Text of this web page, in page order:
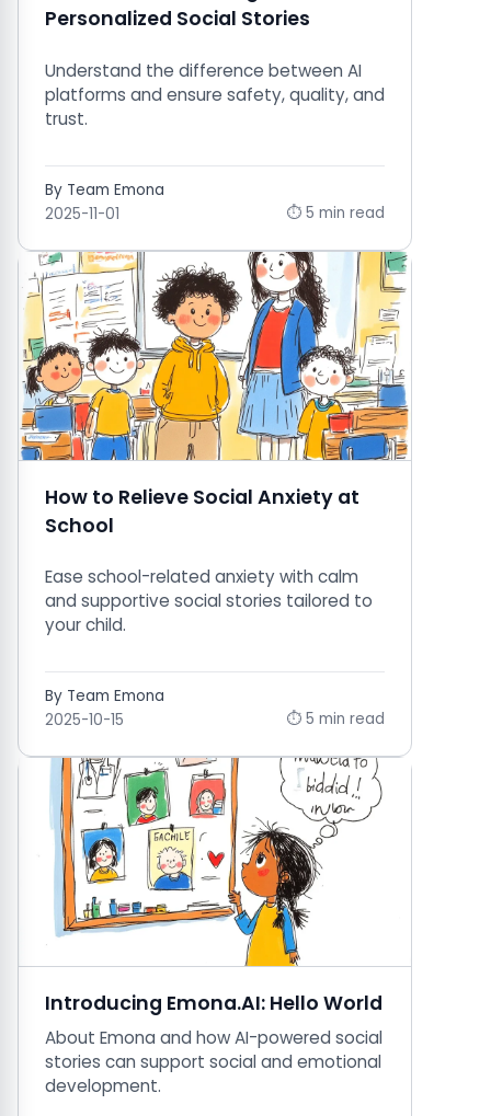
Personalized Social Stories
Understand the difference between AI
platforms and ensure safety, quality, and
trust.
By Team Emona
2025-11-01
⏱ 5 min read
How to Relieve Social Anxiety at
School
Ease school-related anxiety with calm
and supportive social stories tailored to
your child.
By Team Emona
2025-10-15
⏱ 5 min read
Introducing Emona.AI: Hello World
About Emona and how AI-powered social
stories can support social and emotional
development.